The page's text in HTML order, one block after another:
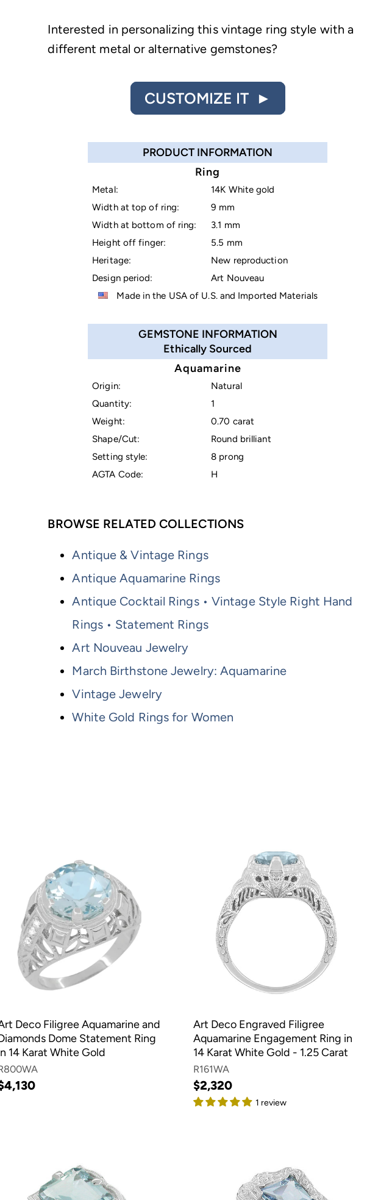
Interested in personalizing this vintage ring style with a
different metal or alternative gemstones?
CUSTOMIZE IT ►
PRODUCT INFORMATION
Ring
Metal:
14K White gold
Width at top of ring:
9 mm
Width at bottom of ring:
3.1 mm
Height off finger:
5.5 mm
Heritage:
New reproduction
Design period:
Art Nouveau
Made in the USA of U.S. and Imported Materials
GEMSTONE INFORMATION
Ethically Sourced
Aquamarine
Origin:
Natural
Quantity:
1
Weight:
0.70 carat
Shape/Cut:
Round brilliant
Setting style:
8 prong
AGTA Code:
H
BROWSE RELATED COLLECTIONS
Antique & Vintage Rings
Antique Aquamarine Rings
Antique Cocktail Rings • Vintage Style Right Hand
Rings • Statement Rings
Art Nouveau Jewelry
March Birthstone Jewelry: Aquamarine
Vintage Jewelry
White Gold Rings for Women
Deco Filigree Aquamarine and
Dome Statement Ring
14 Karat White Gold
Art Deco Engraved Filigree
Aquamarine Engagement Ring in
14 Karat White Gold - 1.25 Carat
R161WA
$2,320
1 review